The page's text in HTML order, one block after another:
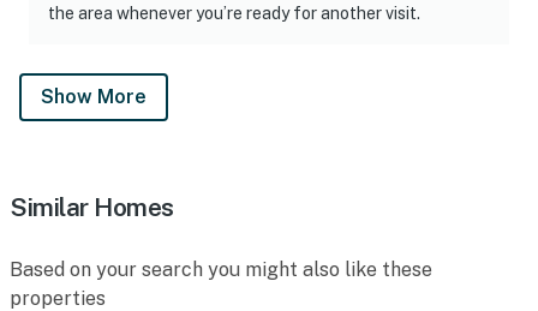
the area whenever you’re ready for another visit.
Show More
Similar Homes
Based on your search you might also like these
properties